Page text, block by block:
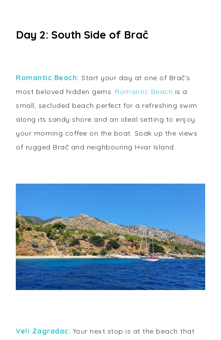
Day 2: South Side of Brač
Romantic Beach:Start your day at one of Brač’s
most beloved hidden gems. Romantic Beach is a
small, secluded beach perfect for a refreshing swim
along its sandy shore and an ideal setting to enjoy
your morning coffee on the boat. Soak up the views
of rugged Brač and neighbouring Hvar Island.
Veli Zagradac: Your next stop is at the beach that